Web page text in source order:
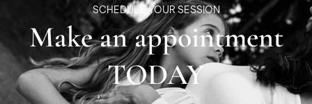
SCHEDULE YOUR SESSION
Make an appointment
TODAY